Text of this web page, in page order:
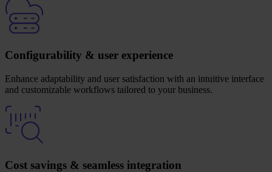
Configurability & user experience
Enhance adaptability and user satisfaction with an intuitive interface
and customizable workflows tailored to your business.
Cost savings & seamless integration